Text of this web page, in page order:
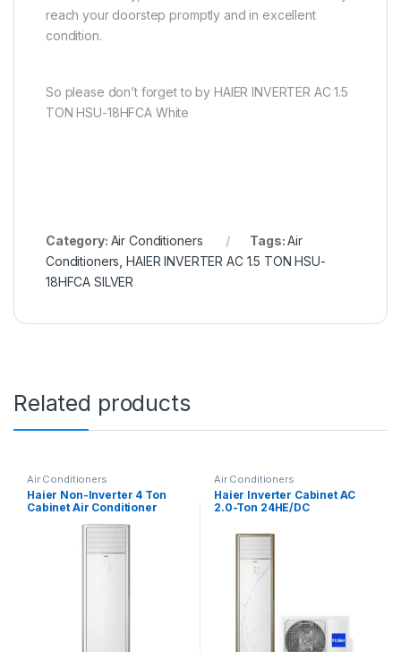
reach your doorstep promptly and in excellent
condition.
So please don’t forget to by HAIER INVERTER AC 1.5
TON HSU-18HFCA White
Category: Air Conditioners Tags:Air
Conditioners ,HAIER INVERTER AC 1.5 TON HSU-
18HFCA SILVER
Related products
Air Conditioners
Haier Non-Inverter 4 Ton
Cabinet Air Conditioner
Air Conditioners
Haier Inverter Cabinet AC
2.0-Ton 24HE/DC